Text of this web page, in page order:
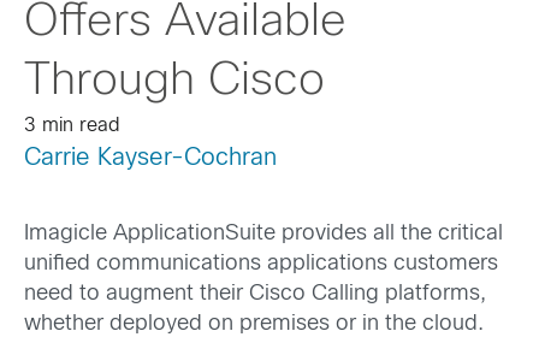
Offers Available
Through Cisco
3 min read
Carrie Kayser-Cochran
Imagicle ApplicationSuite provides all the critical
unified communications applications customers
need to augment their Cisco Calling platforms,
whether deployed on premises or in the cloud.